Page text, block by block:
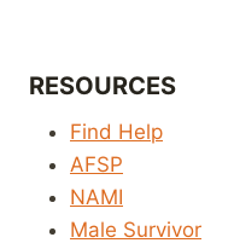
RESOURCES
Find Help
AFSP
NAMI
Male Survivor